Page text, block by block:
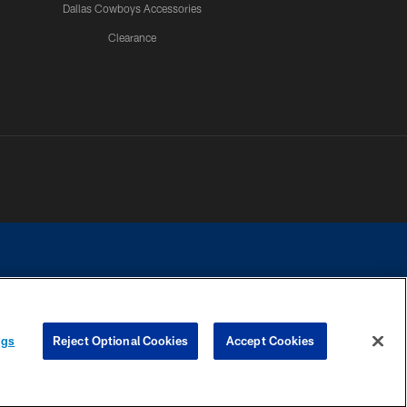
Dallas Cowboys Accessories
Clearance
contact with any person to request personal or financial information.
Reject Optional Cookies Accept Cookies